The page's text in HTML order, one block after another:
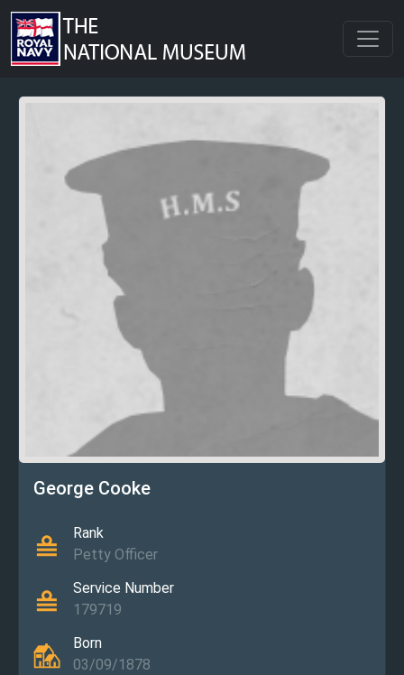
George Cooke
Rank
Petty Officer
Service Number
179719
Born
03/09/1878